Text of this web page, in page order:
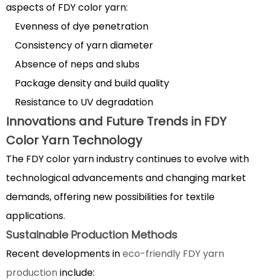
aspects of FDY color yarn:
Evenness of dye penetration
Consistency of yarn diameter
Absence of neps and slubs
Package density and build quality
Resistance to UV degradation
Innovations and Future Trends in FDY
Color Yarn Technology
The FDY color yarn industry continues to evolve with
technological advancements and changing market
demands, offering new possibilities for textile
applications.
Sustainable Production Methods
Recent developments ineco-friendly FDY yarn
production include: